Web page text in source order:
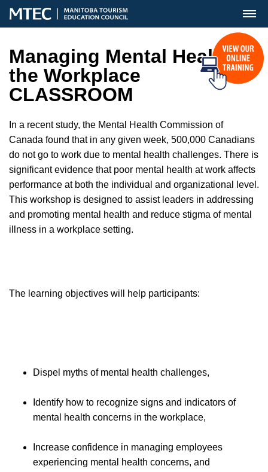
MENU
Managing Mental Health in
the Workplace
CLASSROOM
In a recent study, the Mental Health Commission of
Canada found that in any given week, 500,000 Canadians
do not go to work due to mental health challenges. There is
significant evidence that poor mental health at work affects
performance at both the individual and organizational level.
This workshop is designed to assist leaders in addressing
and promoting mental health and reduce stigma of mental
illness in a workplace setting.
The learning objectives will help participants:
Dispel myths of mental health challenges,
Identify how to recognize signs and indicators of
mental health concerns in the workplace,
Increase confidence in managing employees
experiencing mental health concerns, and